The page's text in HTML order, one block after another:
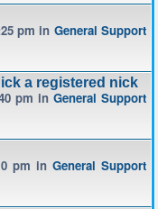
pm in General Support
a registered nick
pm in General Support
pm inGeneral Support